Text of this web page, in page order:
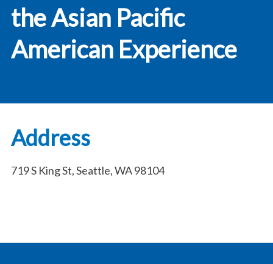
the Asian Pacific
American Experience
Address
719 S King St, Seattle, WA 98104